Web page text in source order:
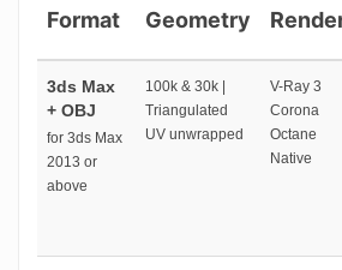
Format Geometry
3ds Max
+ OBJ
for 3ds Max
2013 or
above
100k & 30k |
Triangulated
UV unwrapped
V-Ray 3
Corona
Octane
Native